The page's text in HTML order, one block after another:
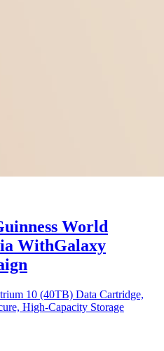
World
WithGalaxy